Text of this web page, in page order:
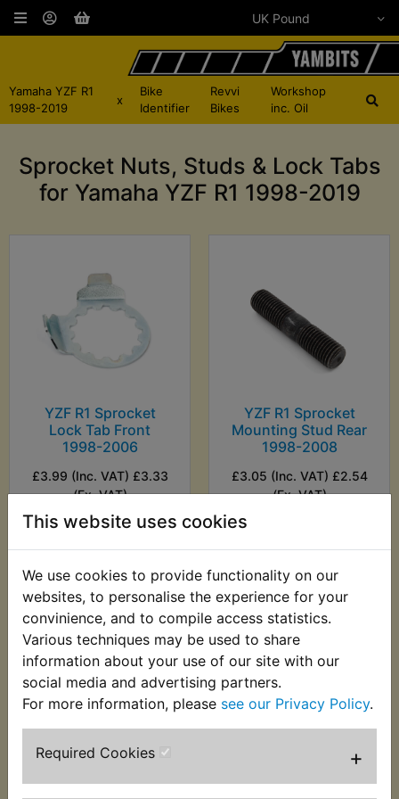
This website uses cookies
We use cookies to provide functionality on our
websites, to personalise the experience for your
convinience, and to compile access statistics.
Various techniques may be used to share
information about your use of our site with our
social media and advertising partners.
For more information, please see our Privacy Policy.
Required Cookies +
Yamaha YZF R1
1998-2019
x
Bike
Identifier
Revvi
Bikes
Workshop
inc. Oil
Sprocket Nuts, Studs & Lock Tabs
for Yamaha YZF R1 1998-2019
YZF R1 Sprocket
Lock Tab Front
1998-2006
£3.99 (Inc. VAT) £3.33
(Ex. VAT)
YZF R1 Sprocket
Mounting Stud Rear
1998-2008
£3.05 (Inc. VAT) £2.54
(Ex. VAT)
Front 1998-2001
Kit Rear 1998-2001